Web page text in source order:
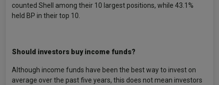
counted Shell among their 10 largest positions, while 43.1%
held BP in their top 10.
Should investors buy income funds?
Although income funds have been the best way to invest on
average over the past five years, this does not mean investors